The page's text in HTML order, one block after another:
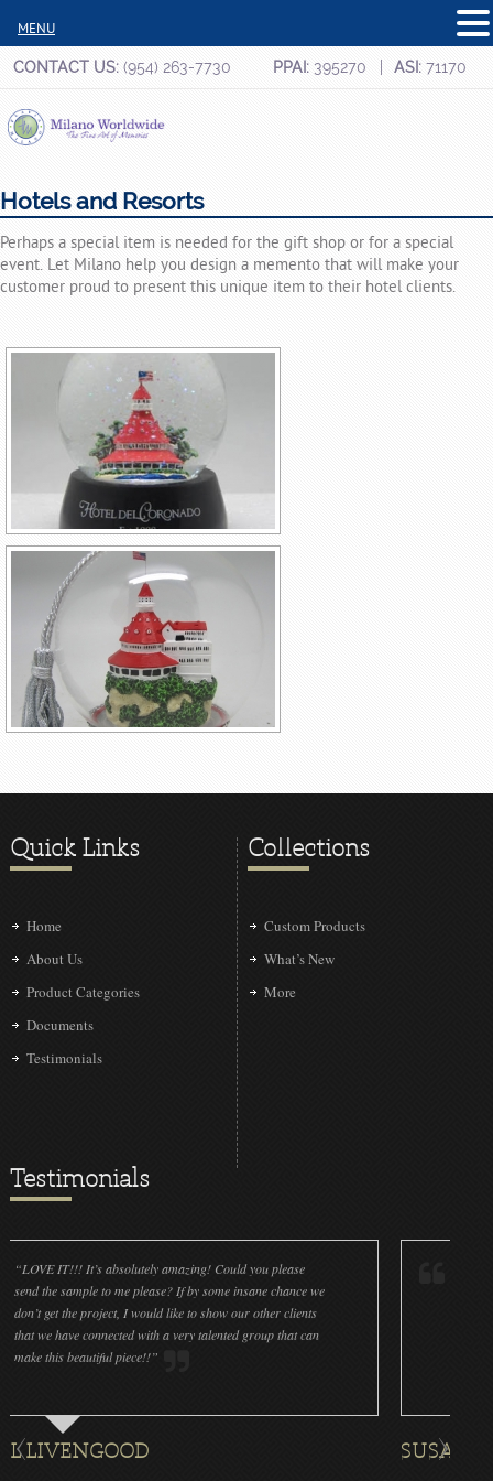
CONTACT US:(954) 263-7730 PPAI: 395270 ASI: 71170
Hotels and Resorts
Perhaps a special item is needed for the gift shop or for a special
event. Let Milano help you design a memento that will make your
customer proud to present this unique item to their hotel clients.
Quick Links
Home
About Us
Product Categories
Documents
Testimonials
Collections
Custom Products
What’s New
More
Testimonials
absolutely amazing! Could you please
me please? If by some insane chance we
I would like to show our other clients
with a very talented group that can
piece!!”
SUSAN
MENU